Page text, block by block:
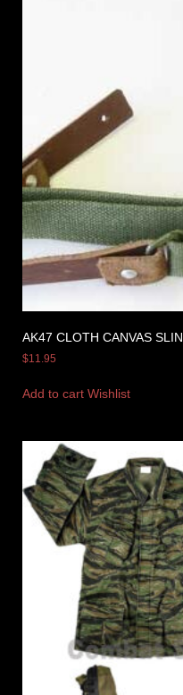
AK47 CLOTH CANVAS
$11.95
Add to cart Wishlist